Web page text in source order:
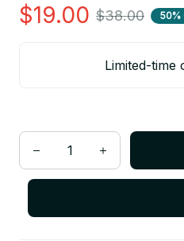
$19.00 $38.00 50%
Limited-time